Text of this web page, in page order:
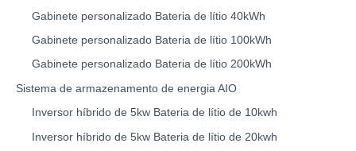
Gabinete personalizado Bateria de lítio 40kWh
Gabinete personalizado Bateria de lítio 100kWh
Gabinete personalizado Bateria de lítio 200kWh
Sistema de armazenamento de energia AIO
Inversor híbrido de 5kw Bateria de lítio de 10kwh
Inversor híbrido de 5kw Bateria de lítio de 20kwh